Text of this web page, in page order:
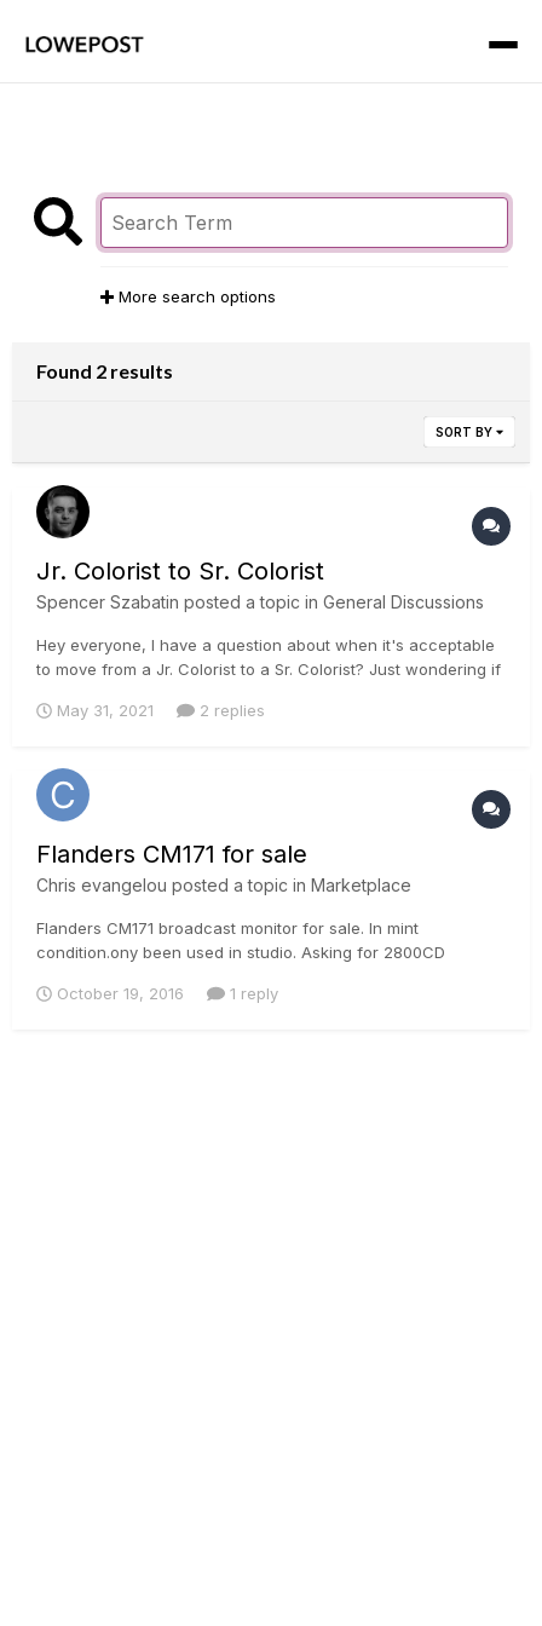
More search options
Found 2 results
SORT BY
Jr. Colorist to Sr. Colorist
Spencer Szabatin posted a topic in General Discussions
Hey everyone, I have a question about when it's acceptable
to move from a Jr. Colorist to a Sr. Colorist? Just wondering if
years)? I've been editing for just over 2 years, color
May 31, 2021 2 replies
Flanders CM171 for sale
Chris evangelou posted a topic in Marketplace
Flanders CM171 broadcast monitor for sale. In mint
condition.ony been used in studio. Asking for 2800CD
October 19, 2016 1 reply